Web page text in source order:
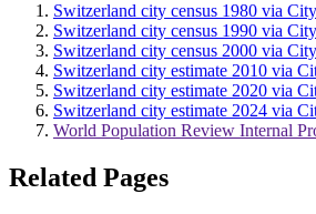
Switzerland city census 1980 via
Switzerland city census 1990 via
Switzerland city census 2000 via
Switzerland city estimate 2010 via
Switzerland city estimate 2020 via
Switzerland city estimate 2024 via
World Population Review Internal
Related Pages